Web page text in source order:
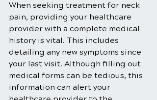
When seeking treatment for neck
pain, providing your healthcare
provider with a complete medical
history is vital. This includes
detailing any new symptoms since
your last visit. Although filling out
medical forms can be tedious, this
information can alert your